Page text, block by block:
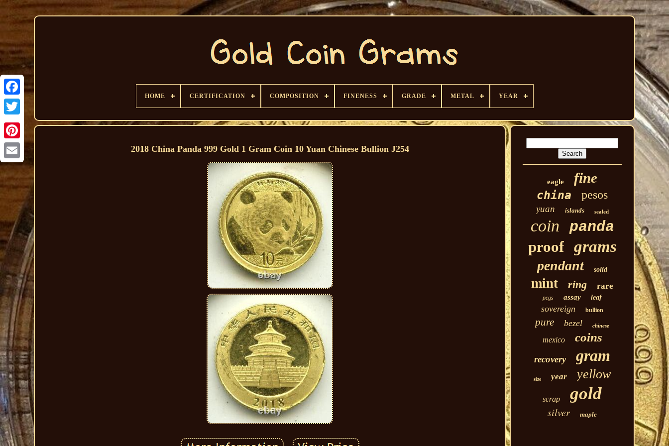
HOME CERTIFICATION COMPOSITION FINENESS GRADE METAL YEAR
2018 China Panda 999 Gold 1 Gram Coin 10 Yuan Chinese Bullion J254
eagle fine
china pesos
yuan islands sealed
coin panda
proof grams
pendant solid
mint ring rare
pcgs assay leaf
sovereign bullion
pure bezel chinese
mexico coins
recovery gram
size year yellow
scrap gold
silver maple